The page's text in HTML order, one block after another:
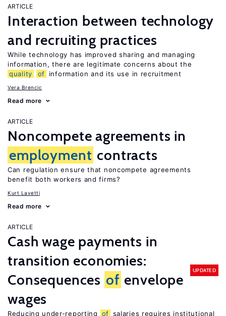
ARTICLE
Interaction between technology
and recruiting practices
While technology has improved sharing and managing
information, there are legitimate concerns about the
quality
of information and its use in recruitment
Vera Brencic
Read more
ARTICLE
Noncompete agreements in
employment contracts
Can regulation ensure that noncompete agreements
benefit both workers and firms?
Kurt Lavetti
Read more
ARTICLE
Cash wage payments in
transition economies:
Consequences of envelope
wages
UPDATED
Reducing under-reporting of salaries requires institutional